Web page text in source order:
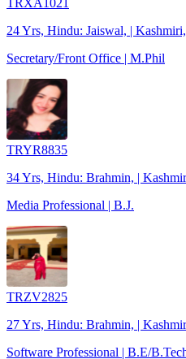
24 Yrs, Hindu: Jaiswal, | Kashmiri,
Secretary/Front Office | M.Phil
TRYR8835
34 Yrs, Hindu: Brahmin, |
Media Professional | B.J.
TRZV2825
27 Yrs, Hindu: Brahmin, |
Software Professional | B.E/